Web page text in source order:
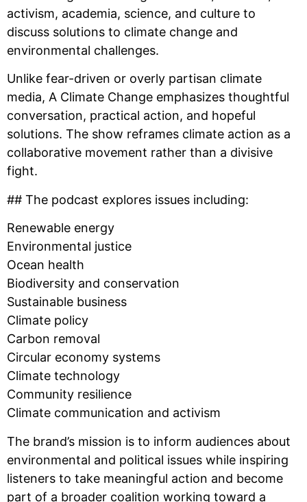
activism, academia, science, and culture to
discuss solutions to climate change and
environmental challenges.
Unlike fear-driven or overly partisan climate
media, A Climate Change emphasizes thoughtful
conversation, practical action, and hopeful
solutions. The show reframes climate action as a
collaborative movement rather than a divisive
fight.
## The podcast explores issues including:
Renewable energy
Environmental justice
Ocean health
Biodiversity and conservation
Sustainable business
Climate policy
Carbon removal
Circular economy systems
Climate technology
Community resilience
Climate communication and activism
The brand’s mission is to inform audiences about
environmental and political issues while inspiring
listeners to take meaningful action and become
part of a broader coalition working toward a